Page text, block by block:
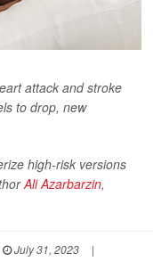
attack and stroke
to drop, new
high-risk versions
Ali Azarbarzin,
July 31, 2023
|